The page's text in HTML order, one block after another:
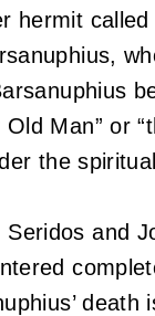
hermit
Man” or
the
and
death